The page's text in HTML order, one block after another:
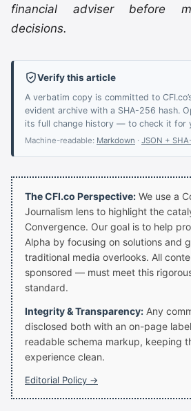
financial adviser before
decisions.
Verify this article
A verbatim copy is committed to
evident archive with a SHA-256 hash.
its full change history — to check it for
Machine-readable: Markdown · JSON +
The CFI.co Perspective: We use a
Journalism lens to highlight the
Convergence. Our goal is to help
Alpha by focusing on solutions and
traditional media overlooks. All
sponsored — must meet this
standard.
Integrity & Transparency: Any
disclosed both with an on-page
readable schema markup, keeping
experience clean.
Editorial Policy →